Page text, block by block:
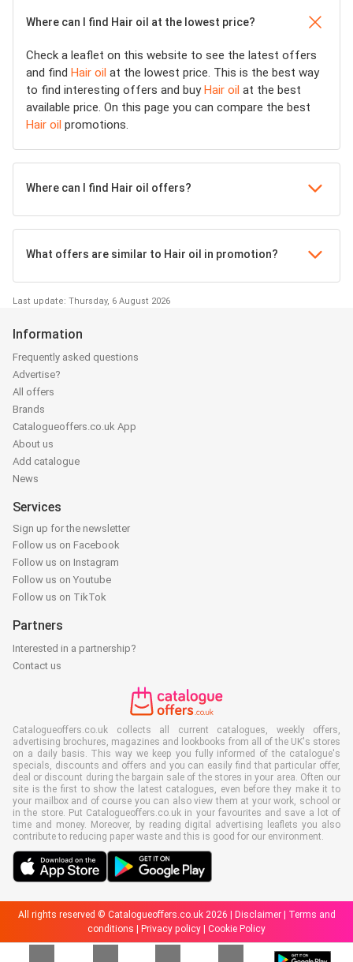
Where can I find Hair oil at the lowest price?
Check a leaflet on this website to see the latest offers
and find Hair oil at the lowest price. This is the best way
to find interesting offers and buyHair oil at the best
available price. On this page you can compare the best
Hair oil promotions.
Where can I find Hair oil offers?
What offers are similar to Hair oil in promotion?
Last update: Thursday, 6 August 2026
Information
Frequently asked questions
Advertise?
All offers
Brands
Catalogueoffers.co.uk App
About us
Add catalogue
News
Services
Sign up for the newsletter
Follow us on Facebook
Follow us on Instagram
Follow us on Youtube
Follow us on TikTok
Partners
Interested in a partnership?
Contact us
Catalogueoffers.co.uk collects all current catalogues, weekly offers,
advertising brochures, magazines and lookbooks from all of the UK's stores
on a daily basis. This way we keep you fully informed of the catalogue's
specials, discounts and offers and you can easily find that particular offer,
deal or discount during the bargain sale of the stores in your area. Often our
site is the first to show the latest catalogues, even before they make it to
your mailbox and of course you can also view them at your work, school or
in the store. Put Catalogueoffers.co.uk in your favourites and save a lot of
time and money. Moreover, by reading digital advertising leaflets you also
contribute to reducing paper waste and this is good for our environment.
All rights reserved © Catalogueoffers.co.uk 2026 | Disclaimer| Terms and
conditions | Privacy policy | Cookie Policy